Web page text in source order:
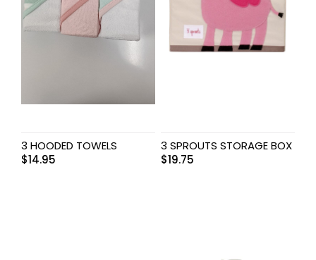
3 HOODED TOWELS
$14.95
3 SPROUTS STORAGE BOX
$19.75